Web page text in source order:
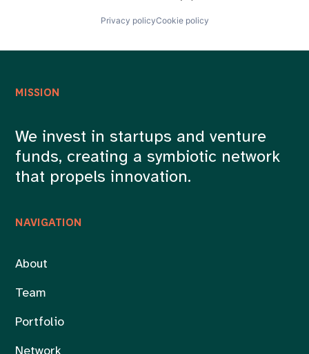
Privacy policyCookie policy
NAVIGATION
About
Team
Portfolio
MISSION
We invest in startups and venture
funds, creating a symbiotic network
that propels innovation.